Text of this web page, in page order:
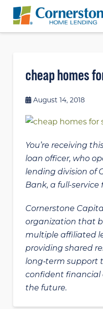
cheap homes
August 14, 2018
You’re receiving
loan officer, who
lending division of
Bank, a full-
Cornerstone
organization that
multiple affiliated
providing shared
long‑term support
confident financial
the future.